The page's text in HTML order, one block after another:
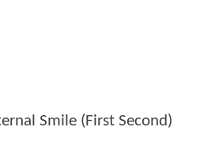
Smile (First Second)